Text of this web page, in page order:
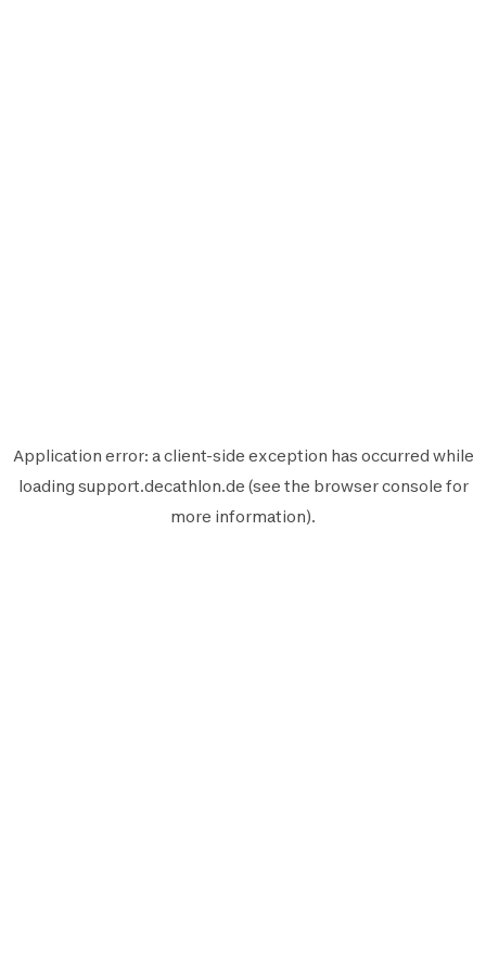
Application error: aclient-side exception has occurred while
loading support.decathlon.de (see the browser console for
more information).